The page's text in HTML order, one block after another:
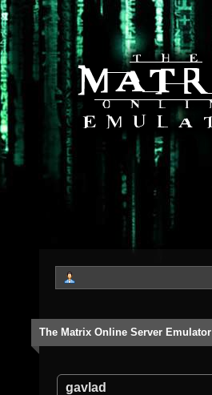
The Matrix Online Server Emulator
gavlad